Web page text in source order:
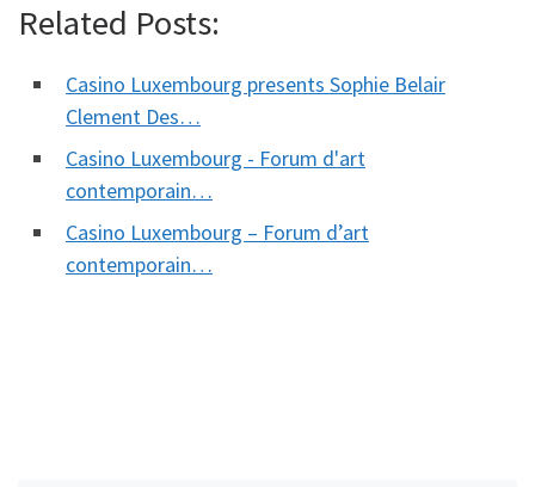
Related Posts:
Casino Luxembourg presents Sophie Belair
Clement Des…
Casino Luxembourg - Forum d'art
contemporain…
Casino Luxembourg – Forum d’art
contemporain…